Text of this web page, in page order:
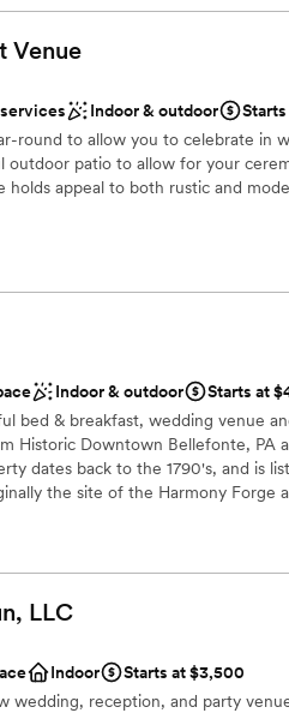
options
party
services
more modern aesthetic
beyond, setting out breakfast
day to see if we needed anything.
people who were so kind and
possibilities. We're so grateful to
so much to making our
Venue
Indoor & outdoor
round to allow you to celebrate in
outdoor patio to allow for your
holds appeal to both rustic and
on-site
included
Indoor & outdoor
Starts at
bed & breakfast, wedding venue
Historic Downtown Bellefonte, PA
dates back to the 1790's, and is
the site of the Harmony Forge
all reside on 2 perfectly
a number of areas on our 38 acres
event.
LLC
Indoor
Starts at $3,500
wedding, reception, and party